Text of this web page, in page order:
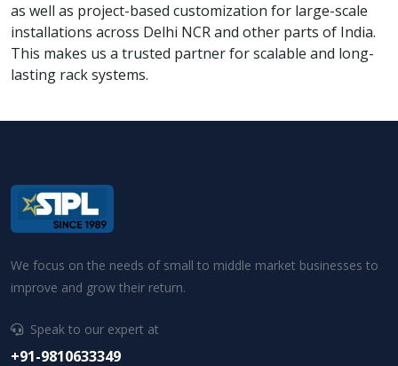
as well as project-based customization for large-scale
installations across Delhi NCR and other parts of India.
This makes us a trusted partner for scalable and long-
lasting rack systems.
We focus on the needs of small to middle market businesses to
improve and grow their return.
Speak to our expert at
+91-9810633349